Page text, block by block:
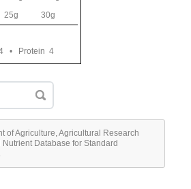
25g
30g
• Protein 4
of Agriculture, Agricultural Research
Database for Standard